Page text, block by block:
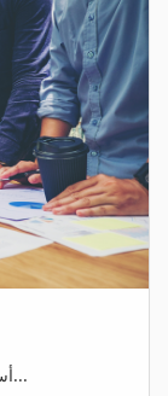
Foundations of Projects Control | أسس ومها...